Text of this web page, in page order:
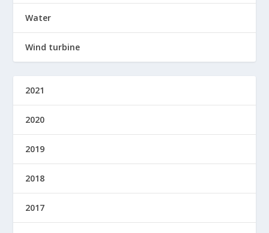
Water
Wind turbine
2021
2020
2019
2018
2017